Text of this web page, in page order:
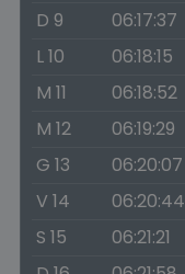
D 9
06:17:37
L 10
06:18:15
M 11
06:18:52
M 12
06:19:29
G 13
06:20:07
V 14
06:20:44
S 15
06:21:21